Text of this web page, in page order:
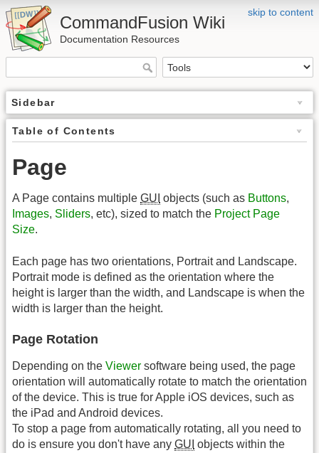
skip to content
CommandFusion Wiki
Documentation Resources
Sidebar
Table of Contents
Page
A Page contains multiple GUI objects (such as Buttons,
Images, Sliders, etc), sized to match the Project Page
Size.
Each page has two orientations, Portrait and Landscape.
Portrait mode is defined as the orientation where the
height is larger than the width, and Landscape is when the
width is larger than the height.
Page Rotation
Depending on the Viewer software being used, the page
orientation will automatically rotate to match the orientation
of the device. This is true for Apple iOS devices, such as
the iPad and Android devices.
To stop a page from automatically rotating, all you need to
do is ensure you don't have any GUI objects within the